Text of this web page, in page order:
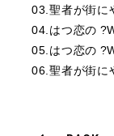
03.聖者が街に
04.はつ恋の
05.はつ恋の
06.聖者が街